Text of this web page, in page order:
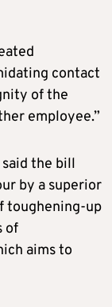
contact
of the
employee.”
the bill
by a superior
toughening-up
of
aims to